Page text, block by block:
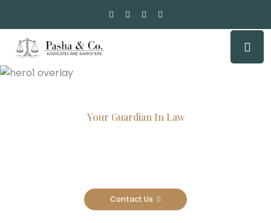
Your Guardian In Law
Contact Us